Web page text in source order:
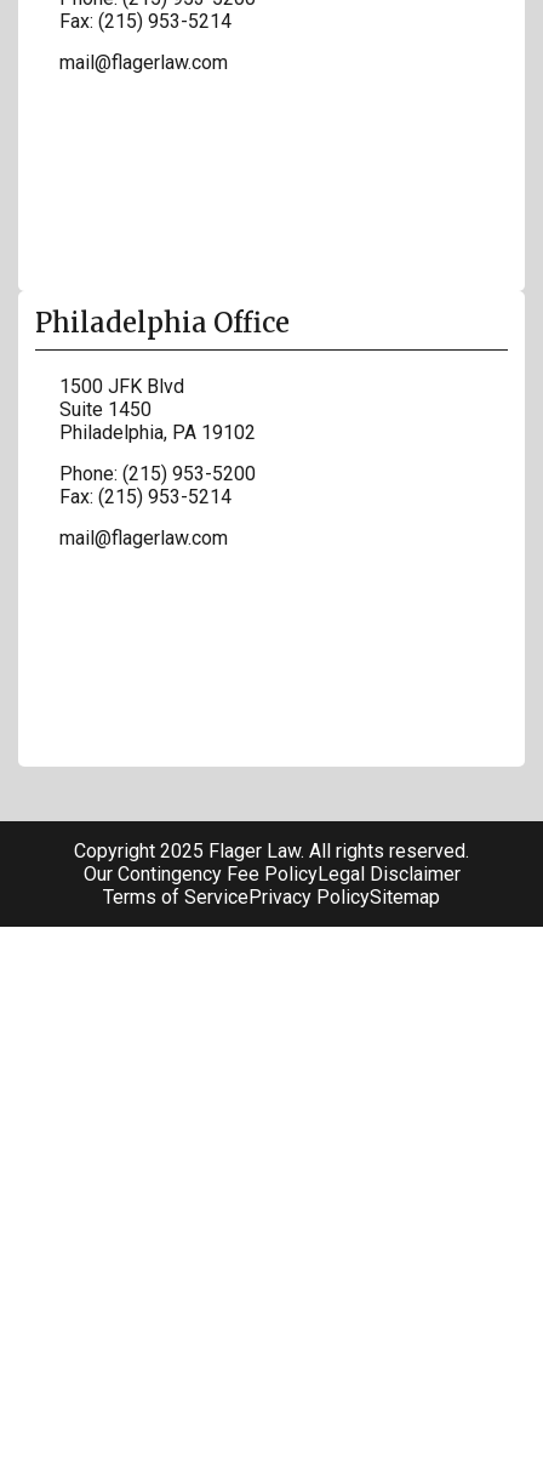
Fax: (215) 953-5214
mail@flagerlaw.com
Philadelphia Office
1500 JFK Blvd
Suite 1450
Philadelphia, PA 19102
Phone: (215) 953-5200
Fax: (215) 953-5214
mail@flagerlaw.com
Copyright 2025 Flager Law. All rights reserved.
Our Contingency Fee PolicyLegal Disclaimer
Terms of ServicePrivacy PolicySitemap